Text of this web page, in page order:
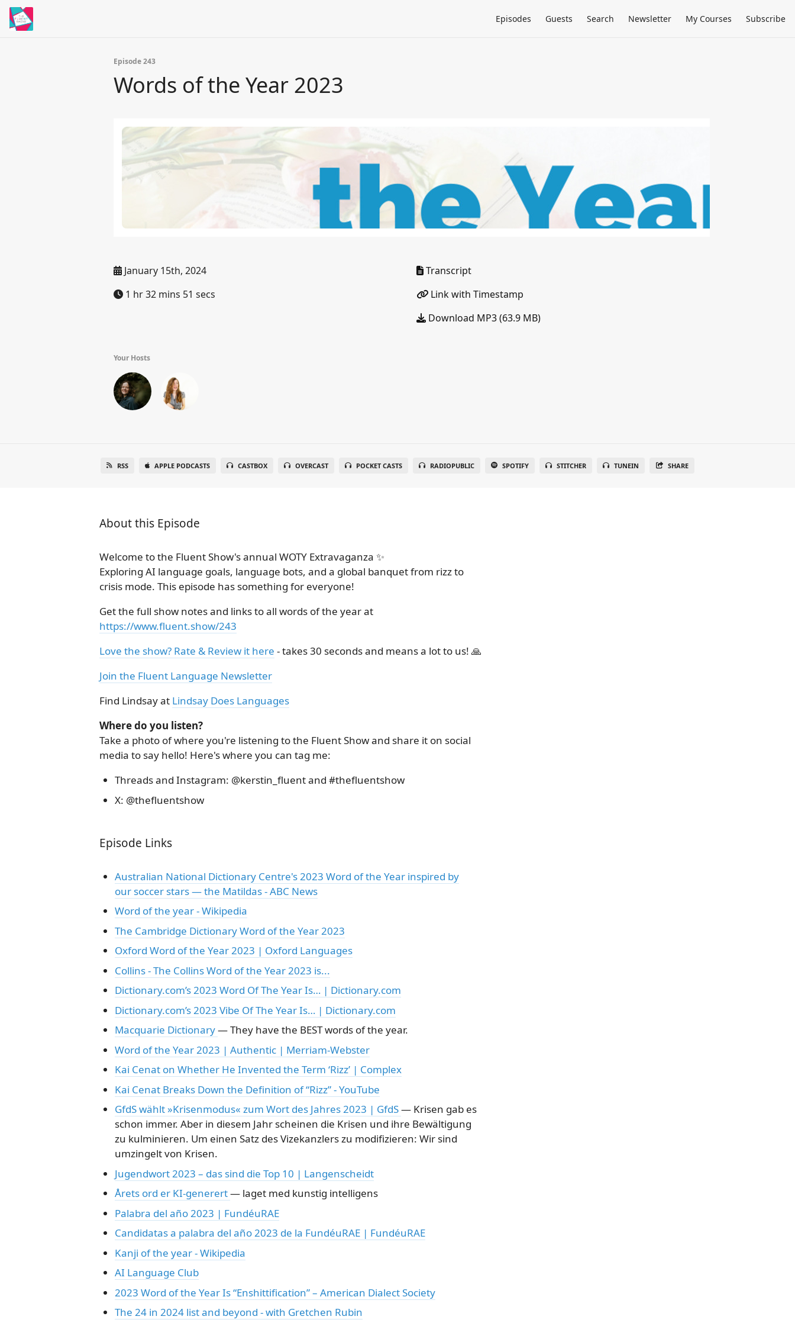
Episodes Guests Search Newsletter My Courses Subscribe
Episode 243
Words of the Year 2023
January 15th, 2024
1 hr 32 mins 51 secs
Transcript
Link with Timestamp
Download MP3 (63.9 MB)
Your Hosts
RSS APPLE PODCASTS CASTBOX OVERCAST POCKET CASTS RADIOPUBLIC SPOTIFY STITCHER TUNEIN SHARE
About this Episode
Welcome to the Fluent Show's annual WOTY Extravaganza ✨
Exploring AI language goals, language bots, and a global banquet from rizz to
crisis mode. This episode has something for everyone!
Get the full show notes and links to all words of the year at
https://www.fluent.show/243
Love the show? Rate & Review it here - takes 30 seconds and means a lot to us! 🙏
Join the Fluent Language Newsletter
Find Lindsay at Lindsay Does Languages
Where do you listen?
Take a photo of where you're listening to the Fluent Show and share it on social
media to say hello! Here's where you can tag me:
Threads and Instagram: @kerstin_fluent and #thefluentshow
X: @thefluentshow
Episode Links
Australian National Dictionary Centre's 2023 Word of the Year inspired by
our soccer stars — the Matildas - ABC News
Word of the year - Wikipedia
The Cambridge Dictionary Word of the Year 2023
Oxford Word of the Year 2023 | Oxford Languages
Collins - The Collins Word of the Year 2023 is...
Dictionary.com’s 2023 Word Of The Year Is… | Dictionary.com
Dictionary.com’s 2023 Vibe Of The Year Is… | Dictionary.com
Macquarie Dictionary— They have the BEST words of the year.
Word of the Year 2023 | Authentic | Merriam-Webster
Kai Cenat on Whether He Invented the Term ‘Rizz’ | Complex
Kai Cenat Breaks Down the Definition of “Rizz” - YouTube
GfdS wählt »Krisenmodus« zum Wort des Jahres 2023 | GfdS— Krisen gab es
schon immer. Aber in diesem Jahr scheinen die Krisen und ihre Bewältigung
zu kulminieren. Um einen Satz des Vizekanzlers zu modifizieren: Wir sind
umzingelt von Krisen.
Jugendwort 2023 – das sind die Top 10 | Langenscheidt
Årets ord er KI-generert— laget med kunstig intelligens
Palabra del año 2023 | FundéuRAE
Candidatas a palabra del año 2023 de la FundéuRAE | FundéuRAE
Kanji of the year - Wikipedia
AI Language Club
2023 Word of the Year Is “Enshittification” – American Dialect Society
The 24 in 2024 list and beyond - with Gretchen Rubin